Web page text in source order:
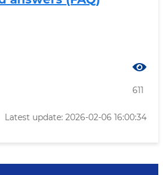
611
Latest update: 2026-02-06 16:00:34